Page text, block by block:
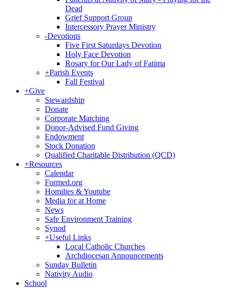
Dead
Grief Support Group
Intercessory Prayer Ministry
-Devotions
Five First Saturdays Devotion
Holy Face Devotion
Rosary for Our Lady of Fatima
+Parish Events
Fall Festival
+Give
Stewardship
Donate
Corporate Matching
Donor-Advised Fund Giving
Endowment
Stock Donation
Qualified Charitable Distribution (QCD)
+Resources
Calendar
Formed.org
Homilies & Youtube
Media for at Home
News
Safe Environment Training
Synod
+Useful Links
Local Catholic Churches
Archdiocesan Announcements
Sunday Bulletin
Nativity Audio
School